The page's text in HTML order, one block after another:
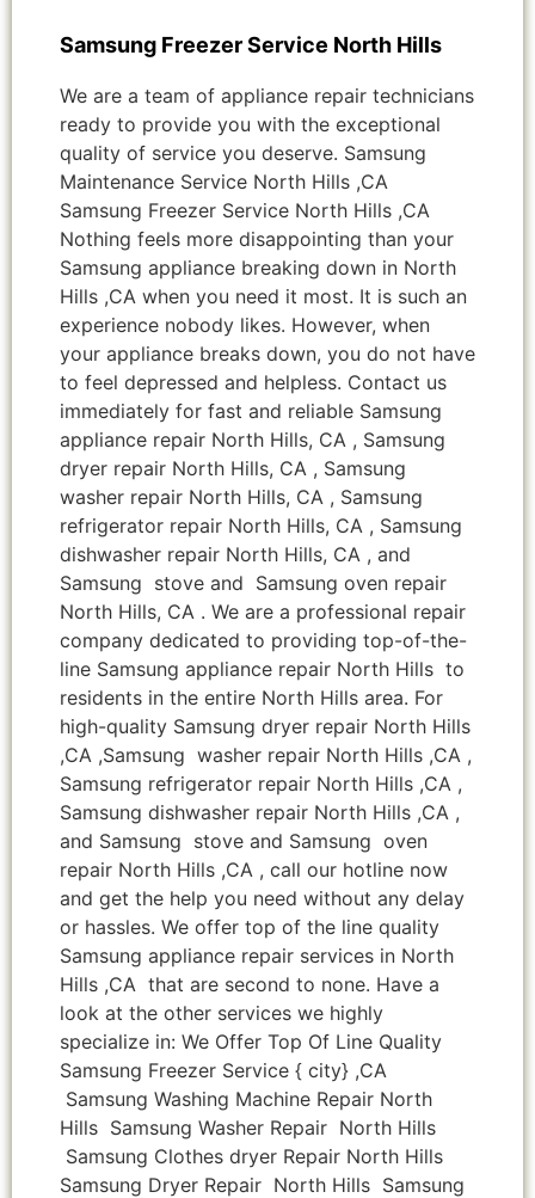
Samsung Freezer Service North Hills
We are a team of appliance repair technicians
ready to provide you with the exceptional
quality of service you deserve. Samsung
Maintenance Service North Hills ,CA
Samsung Freezer Service North Hills ,CA
Nothing feels more disappointing than your
Samsung appliance breaking down in North
Hills ,CA when you need it most. It is such an
experience nobody likes. However, when
your appliance breaks down, you do not have
to feel depressed and helpless. Contact us
immediately for fast and reliable Samsung
appliance repair North Hills, CA , Samsung
dryer repair North Hills, CA , Samsung
washer repair North Hills, CA , Samsung
refrigerator repair North Hills, CA , Samsung
dishwasher repair North Hills, CA , and
Samsung stove and Samsung oven repair
North Hills, CA . We are a professional repair
company dedicated to providing top-of-the-
line Samsung appliance repair North Hills to
residents in the entire North Hills area. For
high-quality Samsung dryer repair North Hills
,CA ,Samsung washer repair North Hills ,CA ,
Samsung refrigerator repair North Hills ,CA ,
Samsung dishwasher repair North Hills ,CA ,
and Samsung stove and Samsung oven
repair North Hills ,CA , call our hotline now
and get the help you need without any delay
or hassles. We offer top of the line quality
Samsung appliance repair services in North
Hills ,CA that are second to none. Have a
look at the other services we highly
specialize in: We Offer Top Of Line Quality
Samsung Freezer Service { city} ,CA
Samsung Washing Machine Repair North
Hills Samsung Washer Repair North Hills
Samsung Clothes dryer Repair North Hills
Samsung Dryer Repair North Hills Samsung